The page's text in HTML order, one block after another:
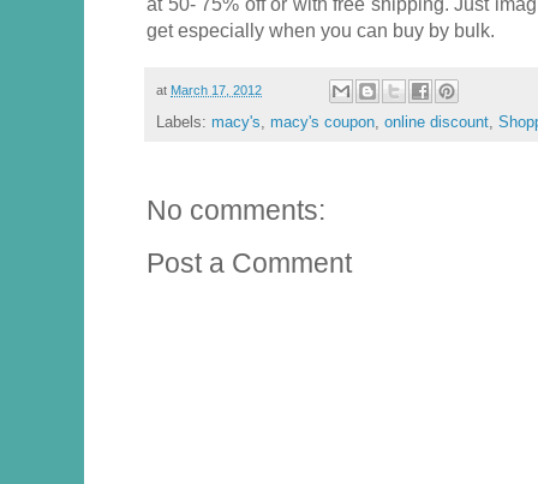
get especially when you can buy by bulk.
at March 17, 2012
Labels: macy's, macy's coupon, online discount,
No comments:
Post a Comment